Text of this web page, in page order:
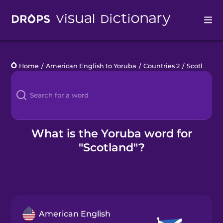
Languages
Blog
Kahoot!
Home / American English to Yoruba / Countries 2 / Scotland
What is the Yoruba word for
"Scotland"?
American English